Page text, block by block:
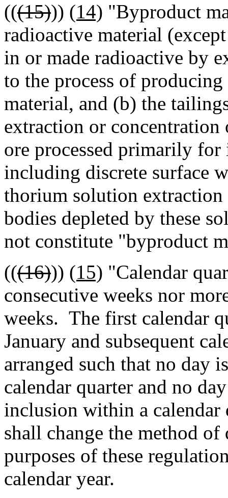
(((15))) (14) "Byproduct
radioactive material
in or made radioactive by
to the process of
material, and (b) the
extraction or
ore processed primarily
including discrete surface
thorium solution extraction
bodies depleted by these
not constitute "byproduct
(((16))) (15) "Calendar
consecutive weeks nor
weeks. The first calendar
January and subsequent
arranged such that no day
calendar quarter and no
inclusion within a
shall change the method
purposes of these
calendar year.